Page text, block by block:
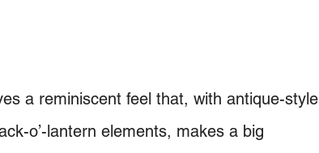
a reminiscent feel that, with antique-style
o’-lantern elements, makes a big